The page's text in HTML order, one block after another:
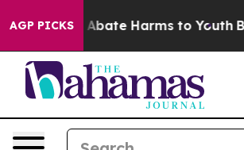
AGP PICKS
Fund to Abate Harms to Youth